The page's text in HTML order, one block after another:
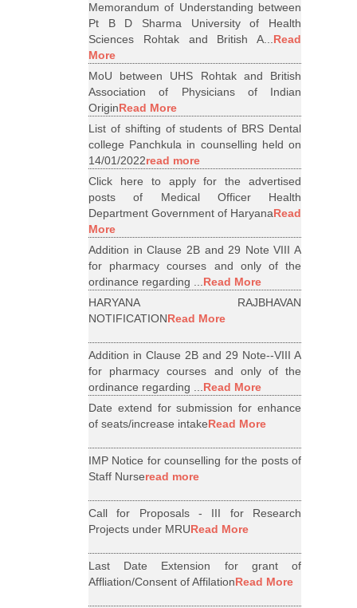
Memorandum of Understanding between
Pt B D Sharma University of Health
Sciences Rohtak and British A...Read
More
MoU between UHS Rohtak and British
Association of Physicians of Indian
OriginRead More
List of shifting of students of BRS Dental
college Panchkula in counselling held on
14/01/2022read more
Click here to apply for the advertised
posts of Medical Officer Health
Department Government of HaryanaRead
More
Addition in Clause 2B and 29 Note VIII A
for pharmacy courses and only of the
ordinance regarding ...Read More
HARYANA RAJBHAVAN
NOTIFICATIONRead More
Addition in Clause 2B and 29 Note--VIII A
for pharmacy courses and only of the
ordinance regarding ...Read More
Date extend for submission for enhance
of seats/increase intakeRead More
IMP Notice for counselling for the posts of
Staff Nurseread more
Call for Proposals - III for Research
Projects under MRURead More
Last Date Extension for grant of
Affliation/Consent of AffilationRead More